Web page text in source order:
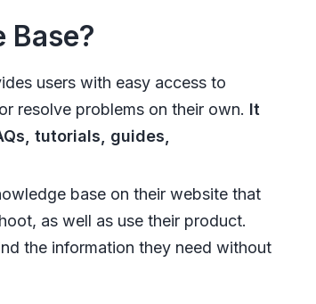
Base?
users with easy access to
resolve problems on their own. It
tutorials, guides,
base on their website that
as well as use their product.
the information they need without